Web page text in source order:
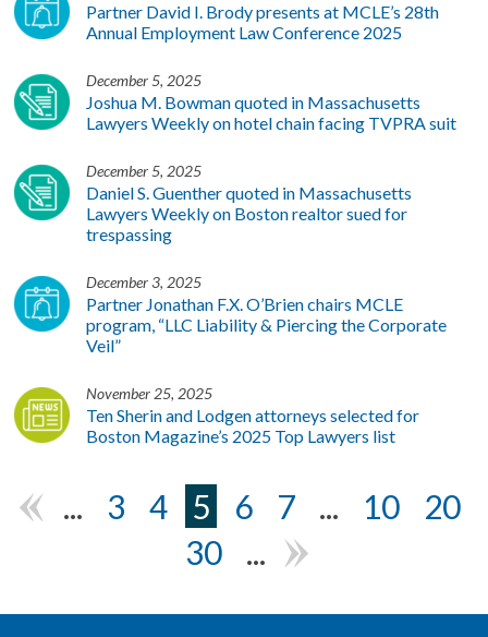
Partner David I. Brody presents at MCLE’s 28th
Annual Employment Law Conference 2025
December 5, 2025
Joshua M. Bowman quoted in Massachusetts
Lawyers Weekly on hotel chain facing TVPRA suit
December 5, 2025
Daniel S. Guenther quoted in Massachusetts
Lawyers Weekly on Boston realtor sued for
trespassing
December 3, 2025
Partner Jonathan F.X. O’Brien chairs MCLE
program, “LLC Liability & Piercing the Corporate
Veil”
November 25, 2025
Ten Sherin and Lodgen attorneys selected for
Boston Magazine’s 2025 Top Lawyers list
... 3 4 5 6 7 ... 10
20
30
...